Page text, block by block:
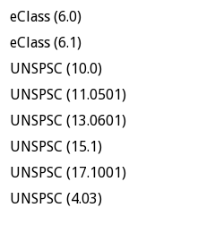
eClass (6.0)
eClass (6.1)
UNSPSC (10.0)
UNSPSC (11.0501)
UNSPSC (13.0601)
UNSPSC (15.1)
UNSPSC (17.1001)
UNSPSC (4.03)